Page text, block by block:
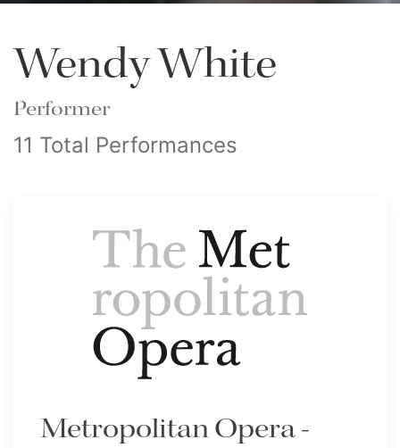
Wendy White
Performer
11 Total Performances
Metropolitan Opera -